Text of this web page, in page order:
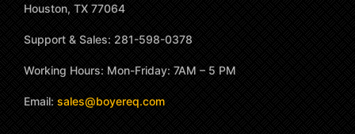
Houston, TX 77064
Support & Sales: 281-598-0378
Working Hours: Mon-Friday: 7AM – 5 PM
Email: sales@boyereq.com